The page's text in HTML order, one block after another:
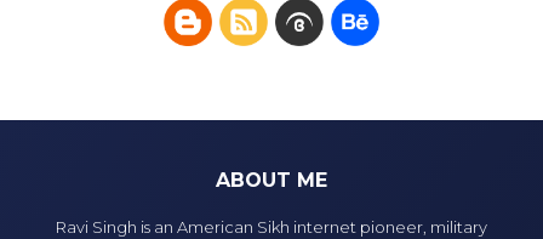
ABOUT ME
Ravi Singh is an American Sikh internet pioneer, military